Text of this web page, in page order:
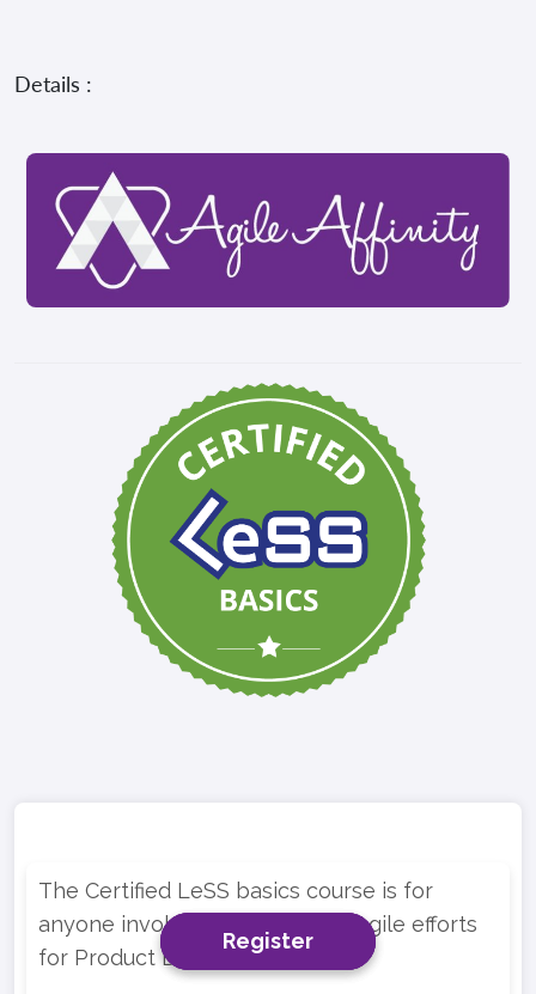
Register
Register
Details :
The Certified LeSS basics course is for
anyone involved in multi-team Agile efforts
for Product Development.
Register